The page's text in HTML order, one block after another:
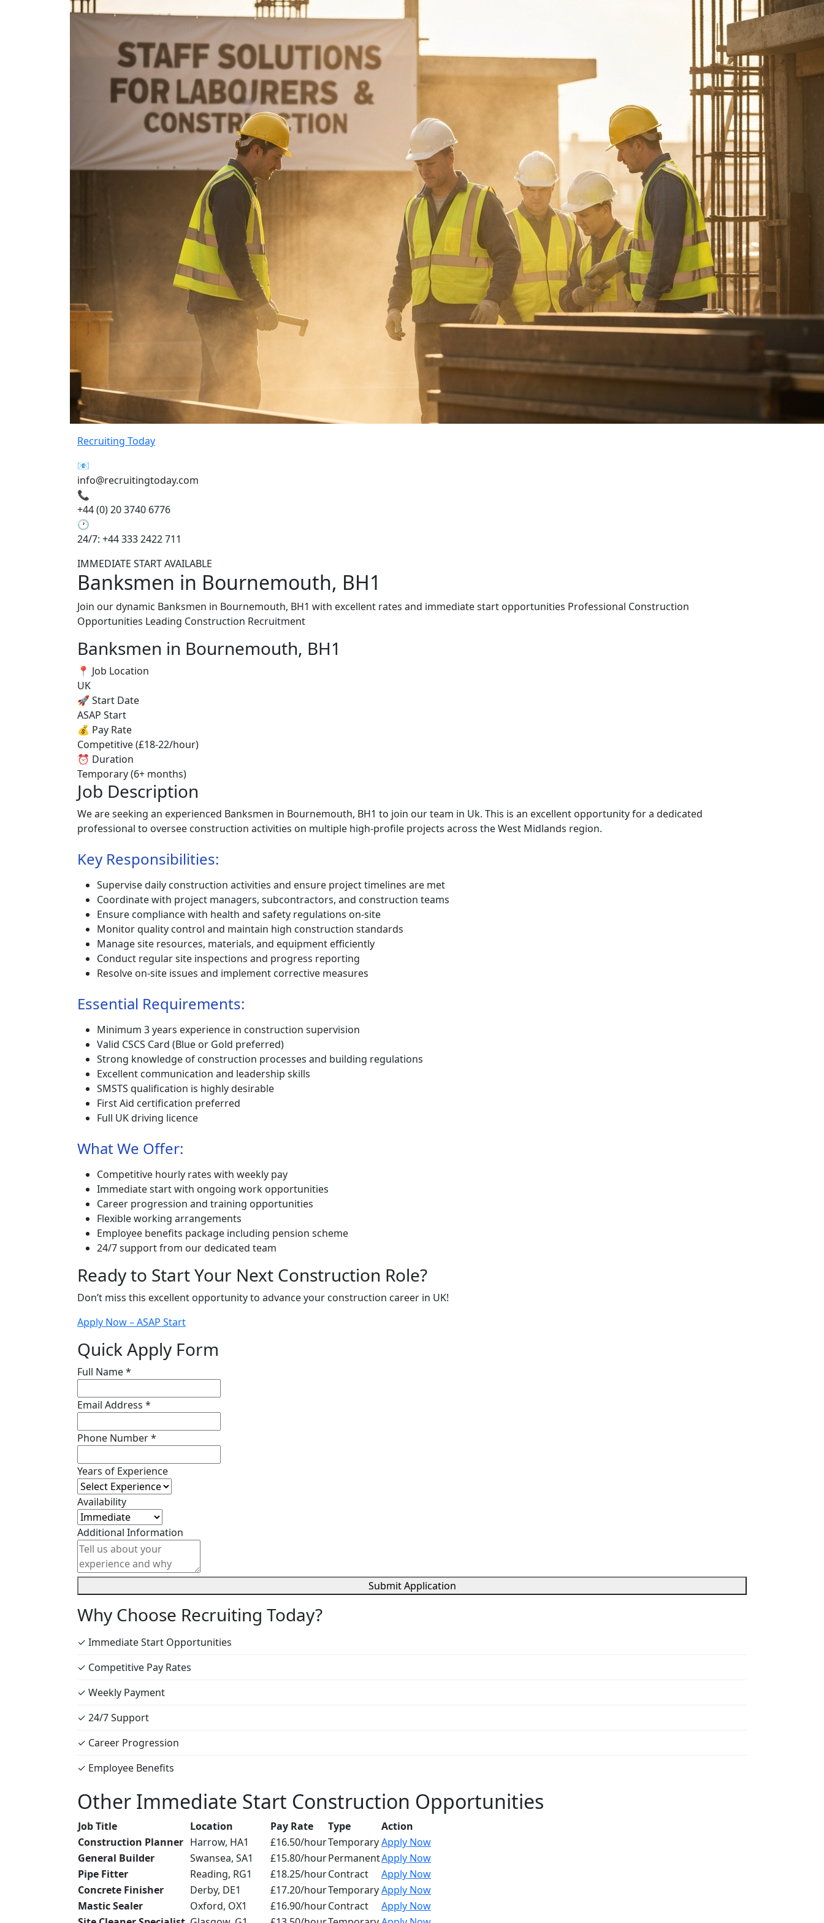
Recruiting Today
📧
info@recruitingtoday.com
📞
+44 (0) 20 3740 6776
🕐
24/7: +44 333 2422 711
IMMEDIATE START AVAILABLE
Banksmen in Bournemouth, BH1
Join our dynamic Banksmen in Bournemouth, BH1 with excellent rates and immediate start opportunities Professional Construction
Opportunities Leading Construction Recruitment
Banksmen in Bournemouth, BH1
📍 Job Location
UK
🚀 Start Date
ASAP Start
💰 Pay Rate
Competitive (£18-22/hour)
⏰ Duration
Temporary (6+ months)
Job Description
We are seeking an experienced Banksmen in Bournemouth, BH1 to join our team in Uk. This is an excellent opportunity for a dedicated
professional to oversee construction activities on multiple high-profile projects across the West Midlands region.
Key Responsibilities:
Supervise daily construction activities and ensure project timelines are met
Coordinate with project managers, subcontractors, and construction teams
Ensure compliance with health and safety regulations on-site
Monitor quality control and maintain high construction standards
Manage site resources, materials, and equipment efficiently
Conduct regular site inspections and progress reporting
Resolve on-site issues and implement corrective measures
Essential Requirements:
Minimum 3 years experience in construction supervision
Valid CSCS Card (Blue or Gold preferred)
Strong knowledge of construction processes and building regulations
Excellent communication and leadership skills
SMSTS qualification is highly desirable
First Aid certification preferred
Full UK driving licence
What We Offer:
Competitive hourly rates with weekly pay
Immediate start with ongoing work opportunities
Career progression and training opportunities
Flexible working arrangements
Employee benefits package including pension scheme
24/7 support from our dedicated team
Ready to Start Your Next Construction Role?
Don’t miss this excellent opportunity to advance your construction career in UK!
Apply Now – ASAP Start
Quick Apply Form
Full Name *
Email Address *
Phone Number *
Years of Experience
Availability
Additional Information
Submit Application
Why Choose Recruiting Today?
✓ Immediate Start Opportunities
✓ Competitive Pay Rates
✓ Weekly Payment
✓ 24/7 Support
✓ Career Progression
✓ Employee Benefits
Other Immediate Start Construction Opportunities
Job Title Location Pay Rate Type
Action
Construction Planner Harrow, HA1 £16.50/hourTemporaryApply Now
General Builder
Swansea, SA1 £15.80/hourPermanentApply Now
Pipe Fitter
Reading, RG1 £18.25/hourContract
Apply Now
Concrete Finisher
Derby, DE1 £17.20/hourTemporaryApply Now
Mastic Sealer
Oxford, OX1 £16.90/hourContract
Apply Now